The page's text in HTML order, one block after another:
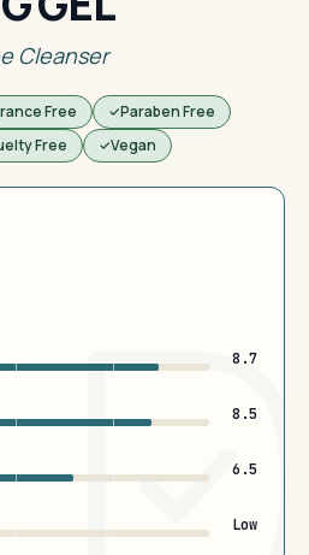
Cleanser
Free
Paraben Free
Free Vegan
8.7
8.5
6.5
Low